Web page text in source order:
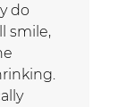
do
smile,